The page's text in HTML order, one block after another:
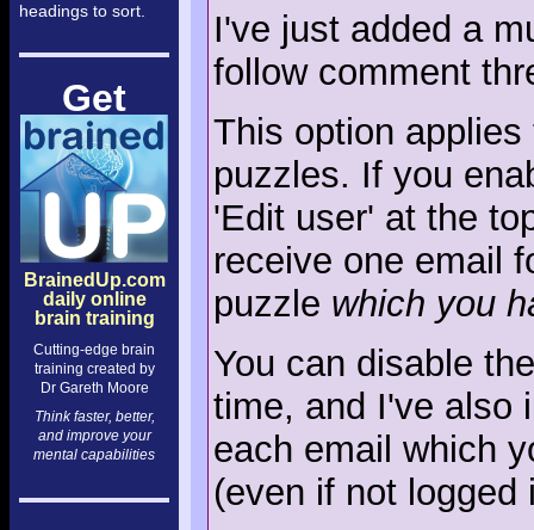
headings to sort.
Get
BrainedUp.com
daily online
brain training
Cutting-edge brain
training created by
Dr Gareth Moore
Think faster, better,
and improve your
mental capabilities
I've just added a
follow comment
This option
puzzles. If you
'Edit user' at the
receive one email
puzzle which you
You can disable
time, and I've also
each email which
(even if not logged